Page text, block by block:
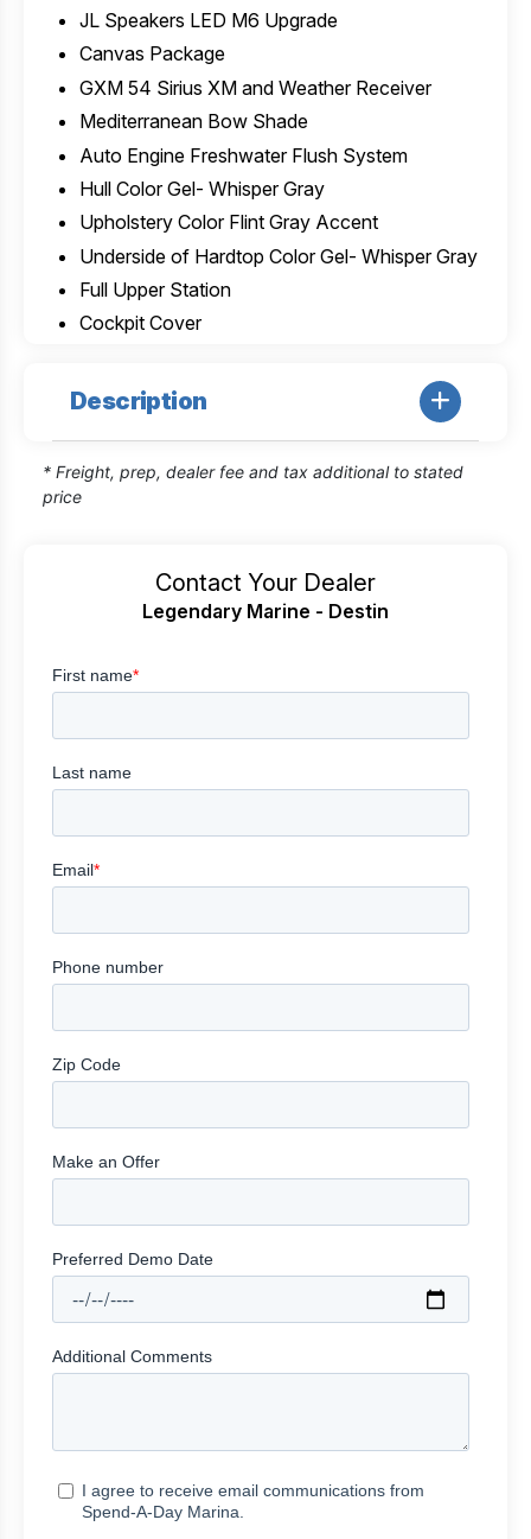
JL Speakers LED M6 Upgrade
Canvas Package
GXM 54 Sirius XM and Weather Receiver
Mediterranean Bow Shade
Auto Engine Freshwater Flush System
Hull Color Gel- Whisper Gray
Upholstery Color Flint Gray Accent
Underside of Hardtop Color Gel- Whisper Gray
Full Upper Station
Cockpit Cover
Description
* Freight, prep, dealer fee and tax additional to stated
price
Contact Your Dealer
Legendary Marine - Destin